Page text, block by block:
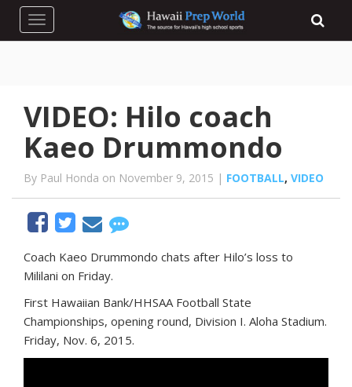
Toggle navigation
VIDEO: Hilo coach
Kaeo Drummondo
By Paul Honda on November 9, 2015 | FOOTBALL, VIDEO
Coach Kaeo Drummondo chats after Hilo’s loss to
Mililani on Friday.
First Hawaiian Bank/HHSAA Football State
Championships, opening round, Division I. Aloha Stadium.
Friday, Nov. 6, 2015.